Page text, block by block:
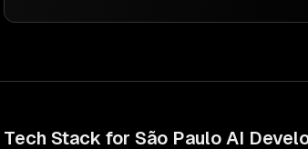
Tech Stack for São Paulo AI